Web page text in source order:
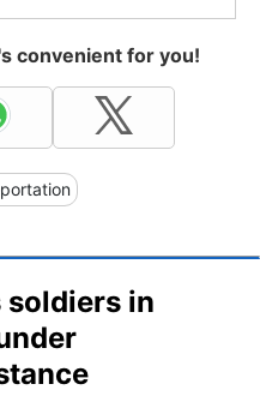
convenient for you!
soldiers in